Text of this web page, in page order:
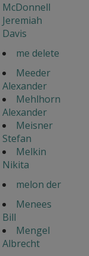
McDonnell
Jeremiah
Davis
me delete
Meeder
Alexander
Mehlhorn
Alexander
Meisner
Stefan
Melkin
Nikita
melon der
Menees
Bill
Mengel
Albrecht